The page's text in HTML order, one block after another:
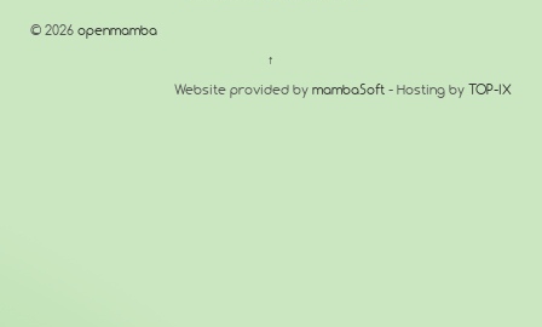
© 2026 openmamba
↑
Website provided by mambaSoft - Hosting by TOP-IX